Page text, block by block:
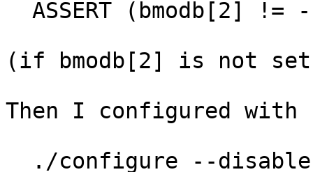
(if bmodb[2] is not
Then I configured with